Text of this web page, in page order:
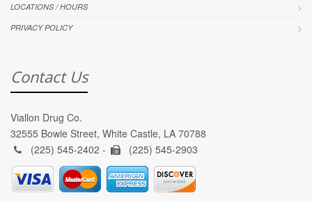
LOCATIONS / HOURS
PRIVACY POLICY
Contact Us
Viallon Drug Co.
32555 Bowie Street, White Castle, LA 70788
(225) 545-2402 -
(225) 545-2903